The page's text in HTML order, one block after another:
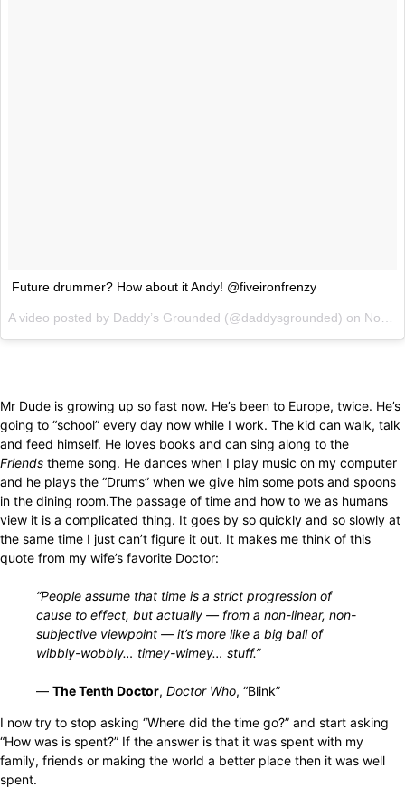
Future drummer? How about it Andy! @fiveironfrenzy
A video posted by Daddy’s Grounded (@daddysgrounded) on Nov 17, 2014 at 10:25am PST
Mr Dude is growing up so fast now. He’s been to Europe, twice. He’s
going to “school” every day now while I work. The kid can walk, talk
and feed himself. He loves books and can sing along to the
Friends theme song. He dances when I play music on my computer
and he plays the “Drums” when we give him some pots and spoons
in the dining room.The passage of time and how to we as humans
view it is a complicated thing. It goes by so quickly and so slowly at
the same time I just can’t figure it out. It makes me think of this
quote from my wife’s favorite Doctor:
“People assume that time is a strict progression of
cause to effect, but actually — from a non-linear, non-
subjective viewpoint — it’s more like a big ball of
wibbly-wobbly… timey-wimey… stuff.”
— The Tenth Doctor, Doctor Who, “Blink”
I now try to stop asking “Where did the time go?” and start asking
“How was is spent?” If the answer is that it was spent with my
family, friends or making the world a better place then it was well
spent.